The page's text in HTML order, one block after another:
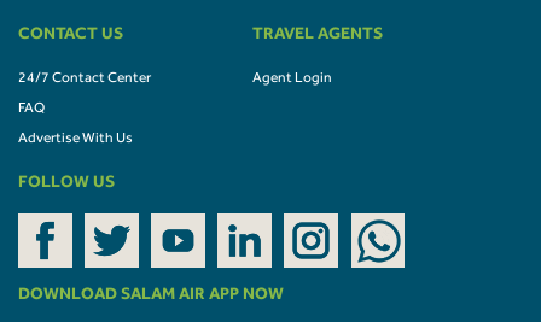
CONTACT US
24/7 Contact Center
FAQ
Advertise With Us
TRAVEL AGENTS
Agent Login
FOLLOW US
DOWNLOAD SALAM AIR APP NOW